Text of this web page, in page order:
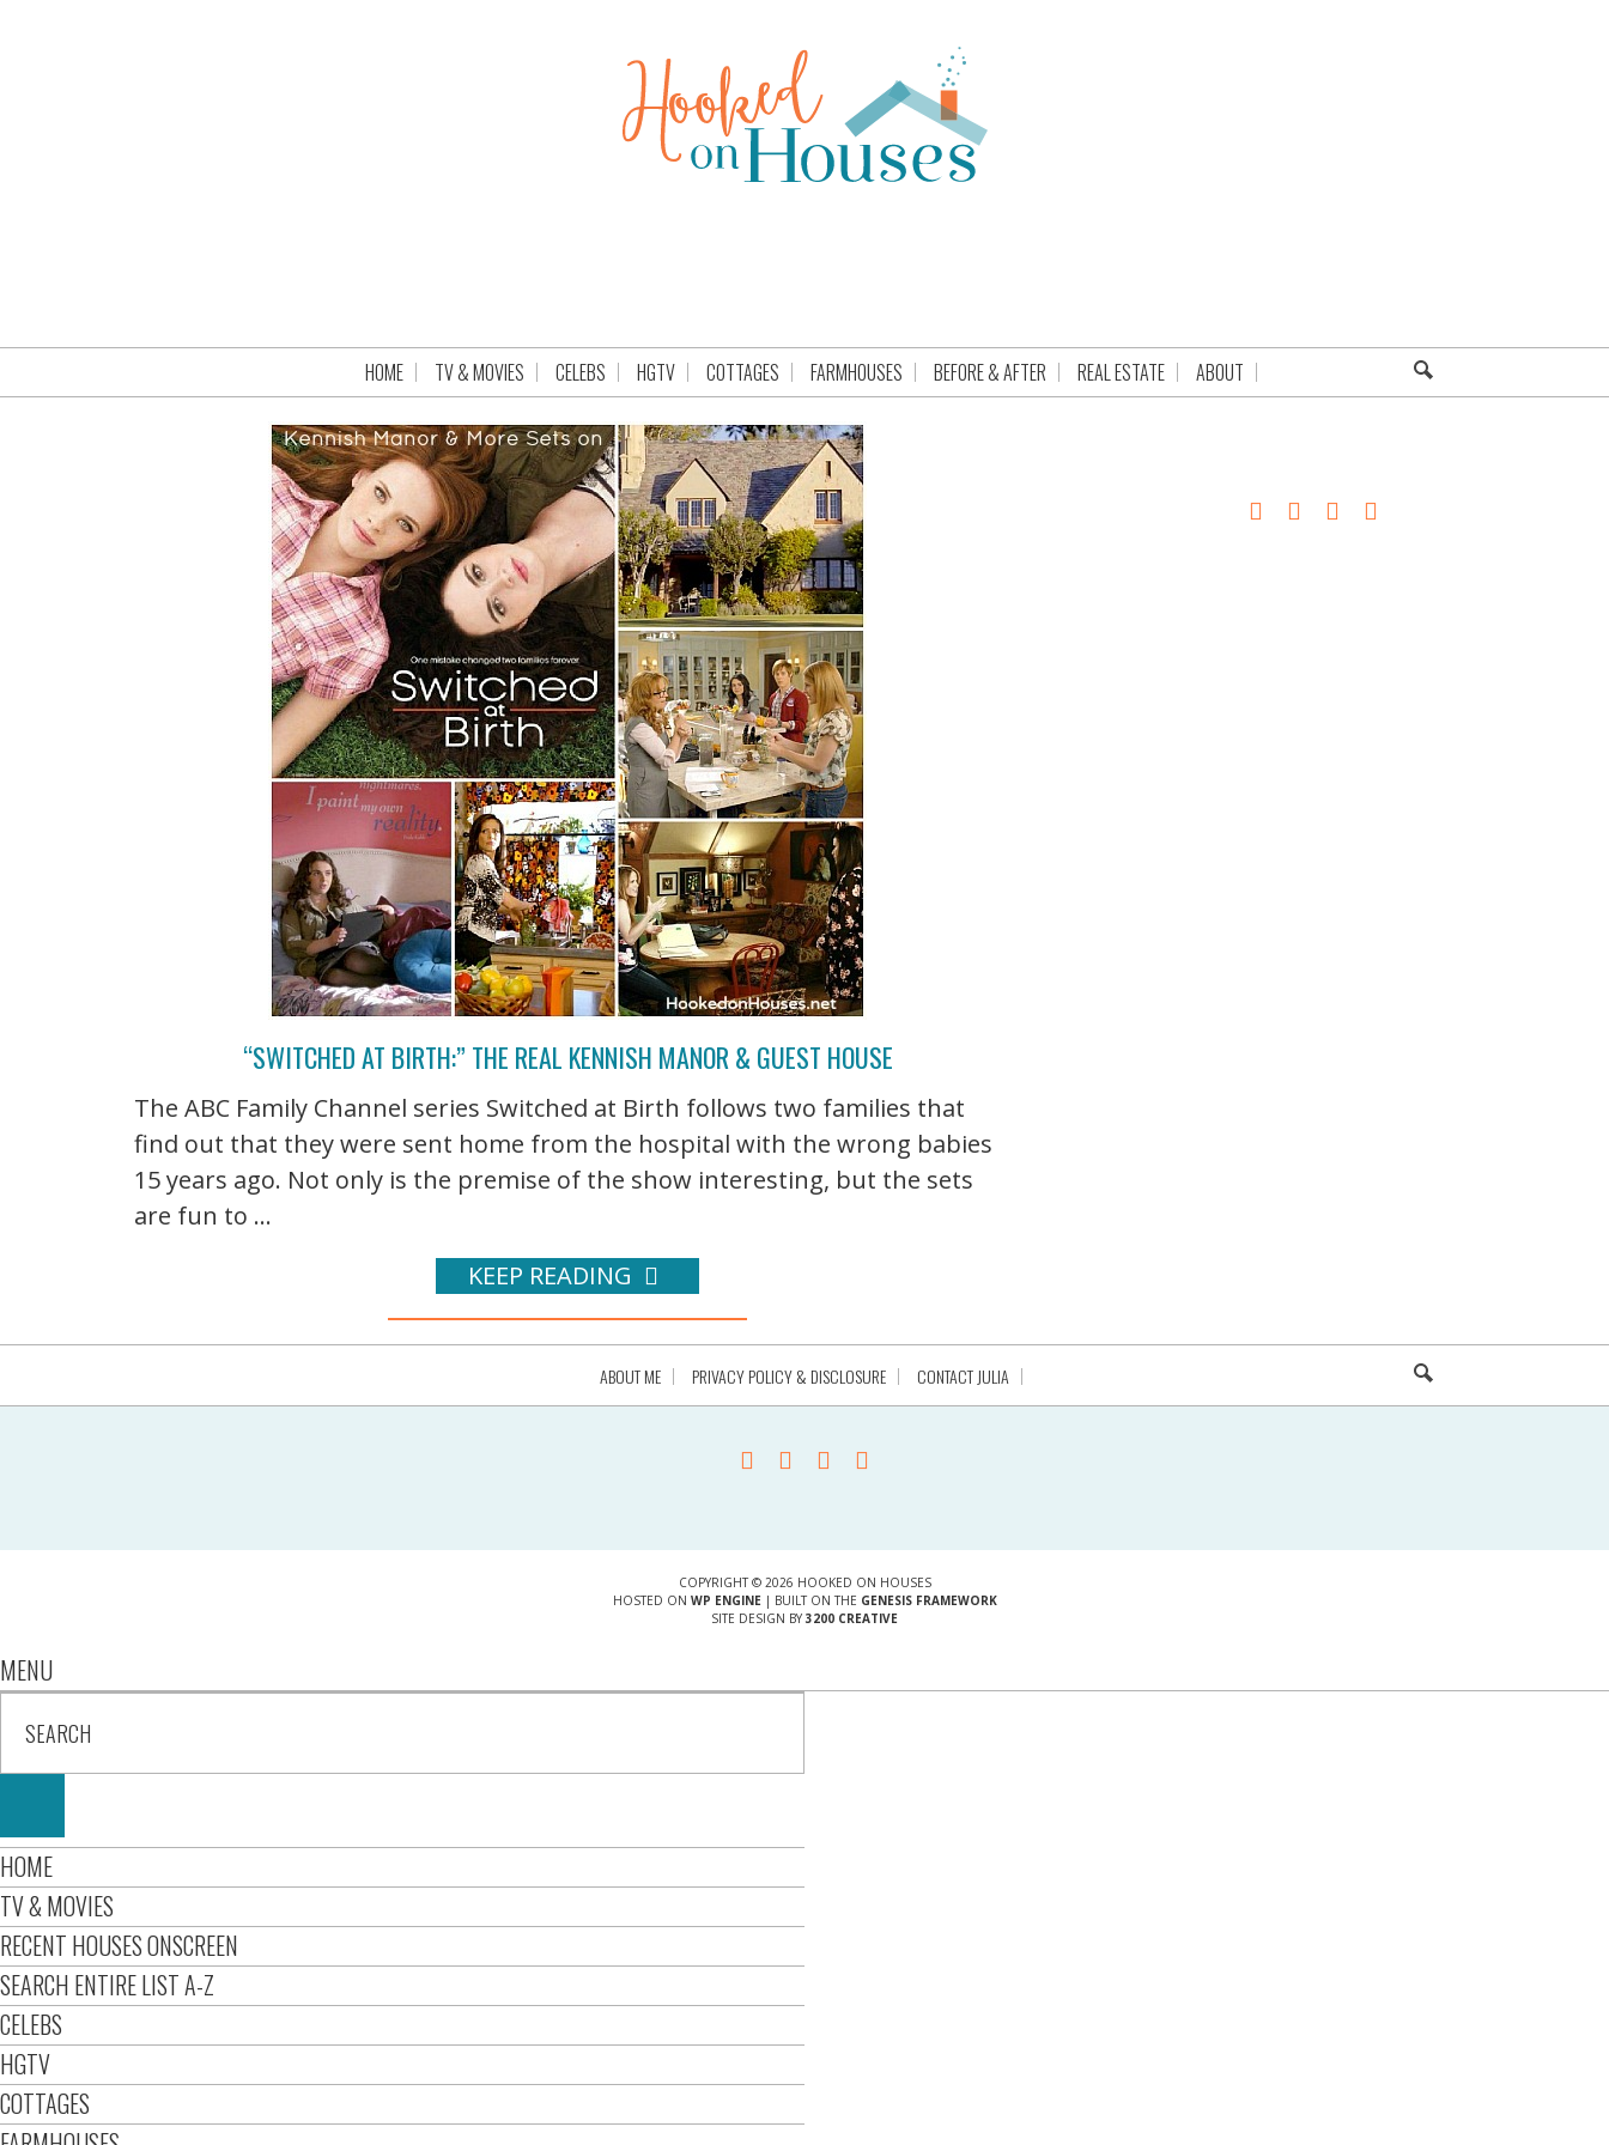
HOME TV & MOVIES CELEBS HGTV COTTAGES FARMHOUSES BEFORE & AFTER REAL ESTATE ABOUT
“SWITCHED AT BIRTH:” THE REAL KENNISH MANOR & GUEST HOUSE
The ABC Family Channel series Switched at Birth follows two families that
find out that they were sent home from the hospital with the wrong babies
15 years ago. Not only is the premise of the show interesting, but the sets
are fun to ...
KEEP READING
ABOUT ME PRIVACY POLICY & DISCLOSURE CONTACT JULIA
COPYRIGHT © 2026 HOOKED ON HOUSES
HOSTED ON WP ENGINE| BUILT ON THE GENESIS FRAMEWORK
SITE DESIGN BY 3200 CREATIVE
MENU
HOME
TV & MOVIES
RECENT HOUSES ONSCREEN
SEARCH ENTIRE LIST A-Z
CELEBS
HGTV
COTTAGES